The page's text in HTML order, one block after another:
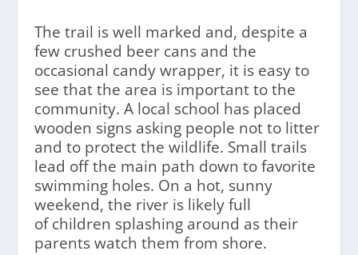
The trail is well marked and, despite a
few crushed beer cans and the
occasional candy wrapper, it is easy to
see that the area is important to the
community. A local school has placed
wooden signs asking people not to litter
and to protect the wildlife. Small trails
lead off the main path down to favorite
swimming holes. On a hot, sunny
weekend, the river is likely full
of children splashing around as their
parents watch them from shore.